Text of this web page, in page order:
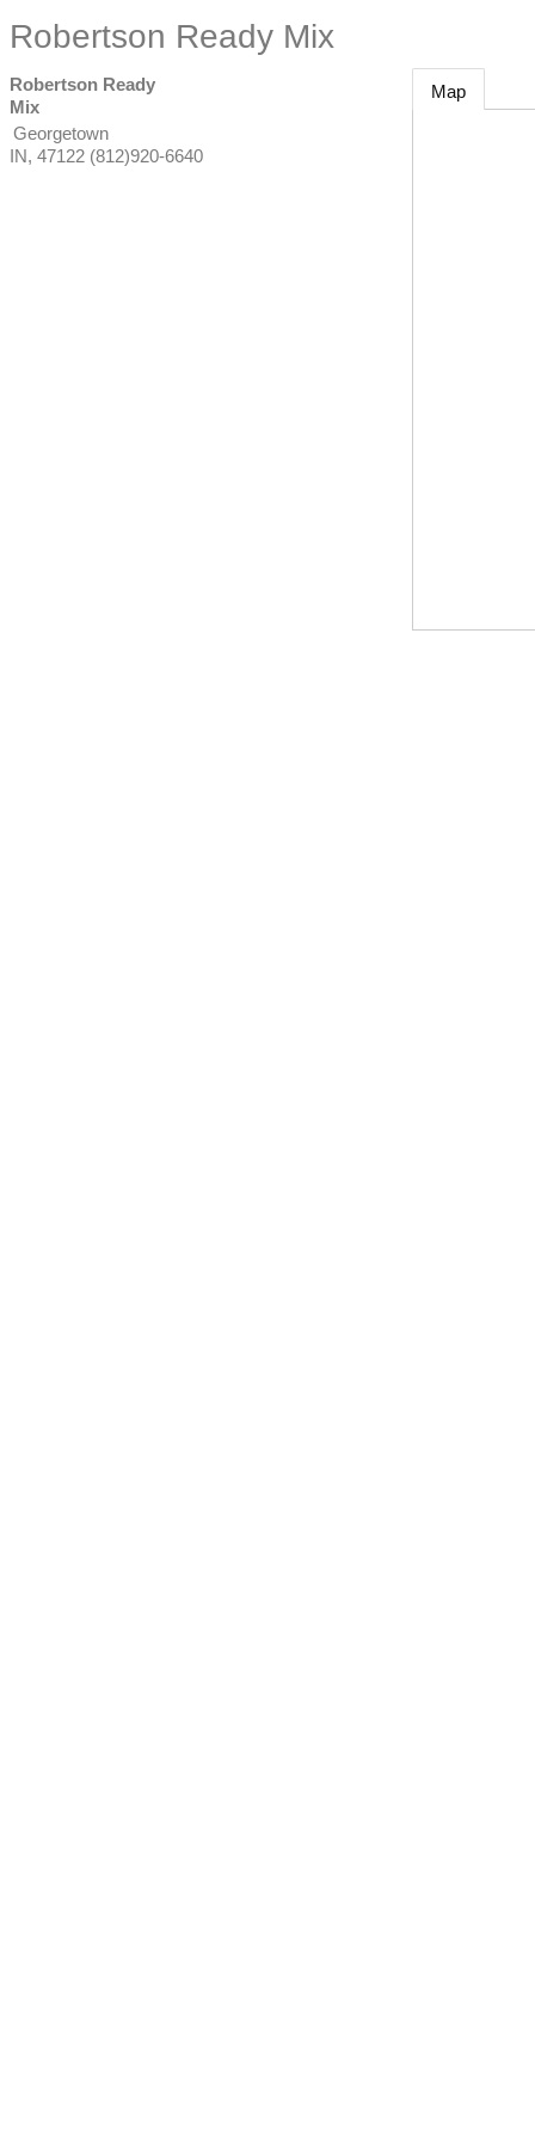
Robertson Ready Mix
Robertson Ready
Mix
Georgetown
IN, 47122 (812)920-6640
Map